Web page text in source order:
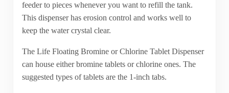
feeder to pieces whenever you want to refill the tank.
This dispenser has erosion control and works well to
keep the water crystal clear.
The Life Floating Bromine or Chlorine Tablet Dispenser
can house either bromine tablets or chlorine ones. The
suggested types of tablets are the 1-inch tabs.